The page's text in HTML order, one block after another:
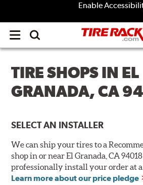
Enable
Open
menu
TIRE SHOPS IN EL
GRANADA, CA
SELECT AN INSTALLER
We can ship your tires to a
shop in or near El Granada, CA
professionally install your order at a
Learn more about our price pledge